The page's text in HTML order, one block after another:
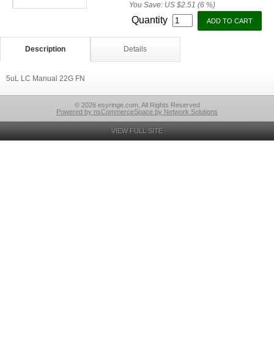
You Save: US $2.51 (6 %)
Quantity
Description Details
5uL LC Manual 22G FN
© 2026 esyringe.com, All Rights Reserved
Powered by nsCommerceSpace by Network Solutions
VIEW FULL SITE